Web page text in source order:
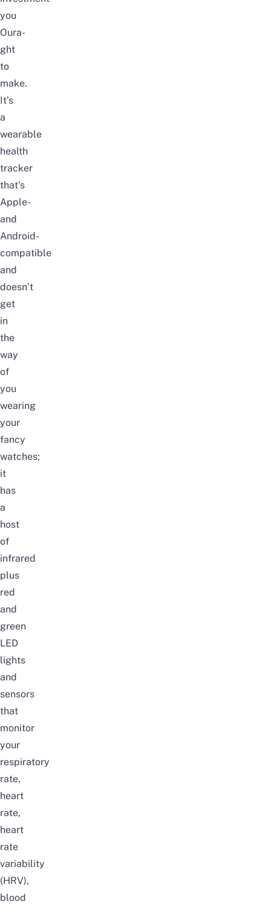
you
Oura-
ght
to
make.
It’s
a
wearable
health
tracker
that’s
Apple-
and
Android-
compatible
and
doesn’t
get
in
the
way
of
you
wearing
your
fancy
watches;
it
has
a
host
of
infrared
plus
red
and
green
LED
lights
and
sensors
that
monitor
your
respiratory
rate,
heart
rate,
heart
rate
variability
(HRV),
blood